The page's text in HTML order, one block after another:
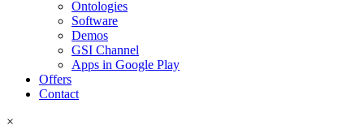
Ontologies
Software
Demos
GSI Channel
Apps in Google Play
Offers
Contact
×